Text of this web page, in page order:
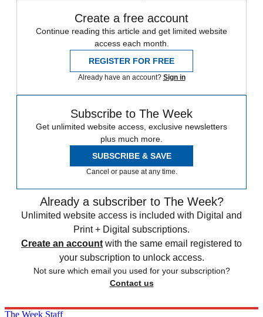
Create a free account
Continue reading this article and get limited website
access each month.
REGISTER FOR FREE
Already have an account? Sign in
Subscribe to The Week
Get unlimited website access, exclusive newsletters
plus much more.
SUBSCRIBE & SAVE
Cancel or pause at any time.
Already a subscriber to The Week?
Unlimited website access is included with Digital and
Print + Digital subscriptions.
Create an account with the same email registered to
your subscription to unlock access.
Not sure which email you used for your subscription?
Contact us
The Week Staff